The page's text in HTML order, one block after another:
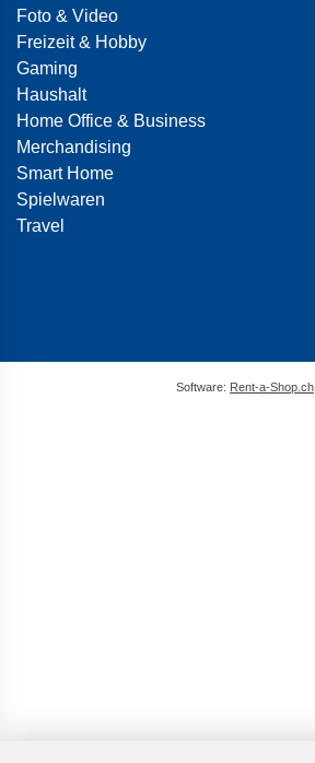
Foto & Video
Freizeit & Hobby
Gaming
Haushalt
Home Office & Business
Merchandising
Smart Home
Spielwaren
Travel
Software: Rent-a-Shop.ch